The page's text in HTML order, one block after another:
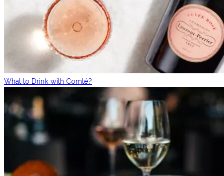
What to Drink with Comté?